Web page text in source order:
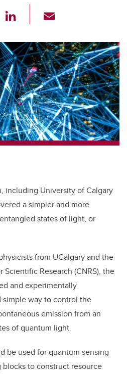
Li
k
e
dI
n
ail
including University of Calgary
a simpler and more
states of light, or
from UCalgary and the
Research (CNRS), the
and experimentally
way to control the
emission from an
of quantum light.
be used for quantum sensing
to construct resource